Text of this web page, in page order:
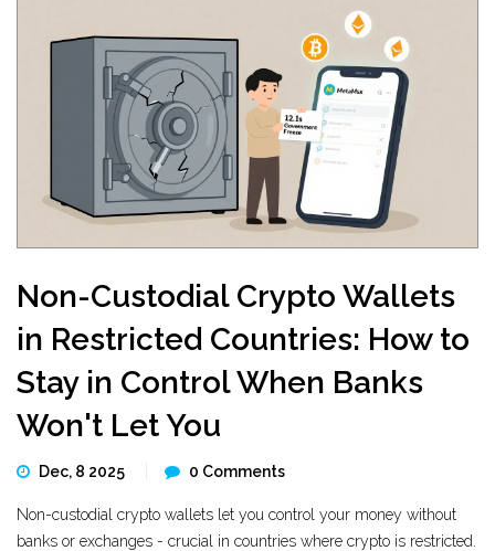
Non-Custodial Crypto Wallets
in Restricted Countries: How to
Stay in Control When Banks
Won't Let You
Dec, 8 2025 0 Comments
Non-custodial crypto wallets let you control your money without
banks or exchanges - crucial in countries where crypto is restricted.